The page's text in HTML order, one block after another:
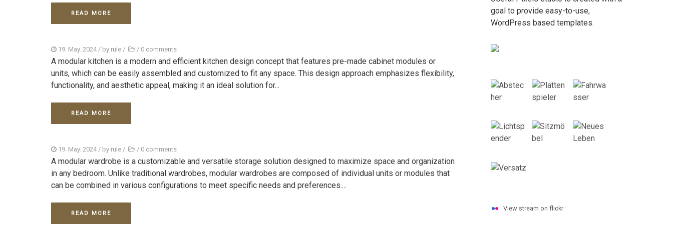
READ MORE
19. May. 2024/ by rule / / 0 comments
A modular kitchen is a modern and efficient kitchen design concept that features pre-made cabinet modules or
units, which can be easily assembled and customized to fit any space. This design approach emphasizes flexibility,
functionality, and aesthetic appeal, making it an ideal solution for...
READ MORE
19. May. 2024/ by rule / / 0 comments
A modular wardrobe is a customizable and versatile storage solution designed to maximize space and organization
in any bedroom. Unlike traditional wardrobes, modular wardrobes are composed of individual units or modules that
can be combined in various configurations to meet specific needs and preferences....
READ MORE
goal to provide easy-to-use,
WordPress based templates.
View stream on flickr